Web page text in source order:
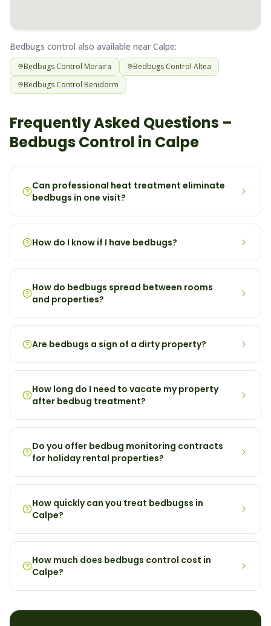
Bedbugs control also available near Calpe:
Bedbugs Control Moraira Bedbugs Control Altea
Bedbugs Control Benidorm
Frequently Asked Questions –
BedbugsControl in Calpe
Can professional heat treatment eliminate
bedbugs in one visit?
How do I know if I have bedbugs?
How do bedbugs spread between rooms
and properties?
Are bedbugs a sign of a dirty property?
How long do I need to vacate my property
after bedbug treatment?
Do you offer bedbug monitoring contracts
for holiday rental properties?
How quickly can you treat bedbugss in
Calpe?
How much does bedbugs control cost in
Calpe?